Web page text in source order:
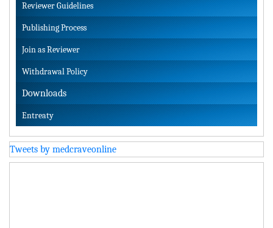
Reviewer Guidelines
Publishing Process
Join as Reviewer
Withdrawal Policy
Downloads
Entreaty
Tweets by medcraveonline